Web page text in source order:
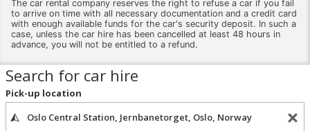
The car rental company reserves the right to refuse a car if you fail
to arrive on time with all necessary documentation and a credit card
with enough available funds for the car's security deposit. In such a
case, unless the car hire has been cancelled at least 48 hours in
advance, you will not be entitled to a refund.
Search for car hire
Pick-up location